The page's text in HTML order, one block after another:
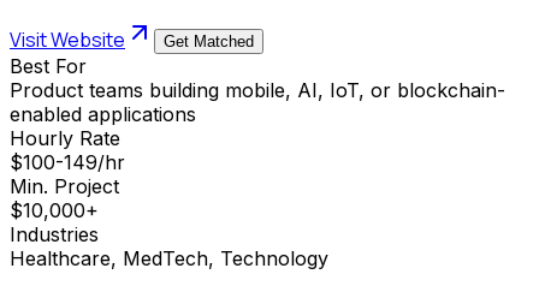
Visit Website Get Matched
Best For
Product teams building mobile, AI, IoT, or blockchain-
enabled applications
Hourly Rate
$100-149/hr
Min. Project
$10,000+
Industries
Healthcare, MedTech, Technology